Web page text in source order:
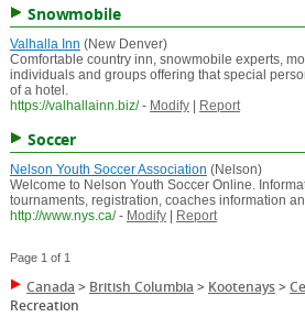
Snowmobile
Valhalla Inn (New Denver)
Comfortable country inn, snowmobile experts,
individuals and groups offering that special
of a hotel.
https://valhallainn.biz/ - Modify| Report
Soccer
Nelson Youth Soccer Association (Nelson)
Welcome to Nelson Youth Soccer Online.
tournaments, registration, coaches information
http://www.nys.ca/ - Modify| Report
Page 1 of 1
Canada > British Columbia > Kootenays>
Recreation